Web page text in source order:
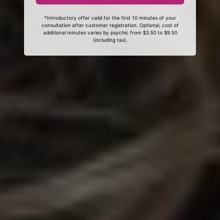
*Introductory offer valid for the first 10 minutes of your
consultation after customer registration. Optional, cost of
additional minutes varies by psychic from $3.50 to $9.50
(including tax).